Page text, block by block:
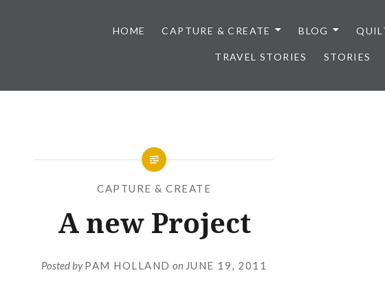
HOME CAPTURE & CREATE BLOG
TRAVEL STORIES STORIES
CAPTURE & CREATE
A new Project
Posted byPAM HOLLAND on JUNE 19, 2011